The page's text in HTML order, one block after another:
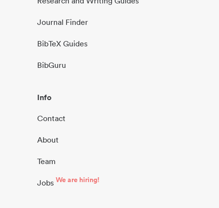
Journal Finder
BibTeX Guides
BibGuru
Info
Contact
About
Team
Jobs We are hiring!